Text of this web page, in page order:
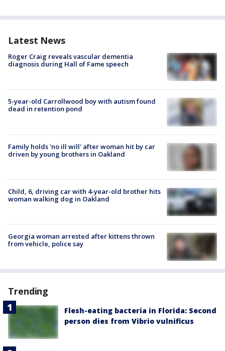
Latest News
Roger Craig reveals vascular dementia
diagnosis during Hall of Fame speech
5-year-old Carrollwood boy with autism found
dead in retention pond
Family holds 'no ill will' after woman hit by car
driven by young brothers in Oakland
Child, 6, driving car with 4-year-old brother hits
woman walking dog in Oakland
Georgia woman arrested after kittens thrown
from vehicle, police say
Trending
Flesh-eating bacteria in Florida: Second
person dies from Vibrio vulnificus